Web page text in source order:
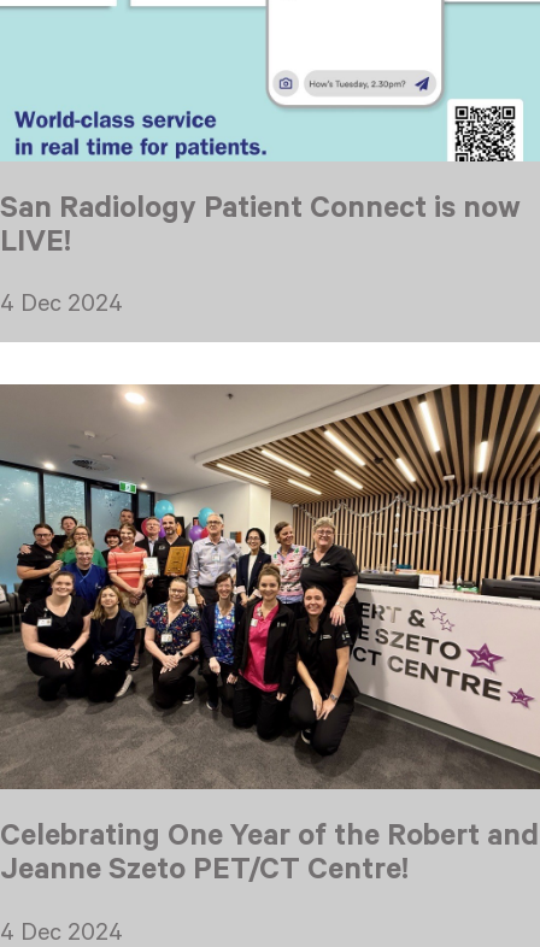
San Radiology Patient Connect is now
LIVE!
4 Dec 2024
Celebrating One Year of the Robert and
Jeanne Szeto PET/CT Centre!
4 Dec 2024